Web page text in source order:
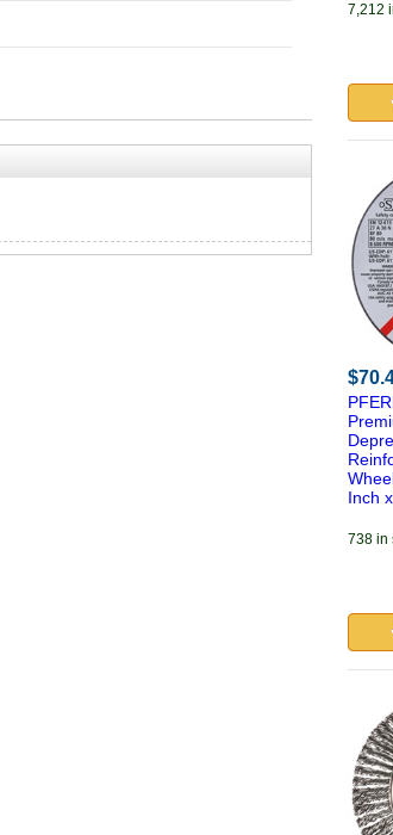
7,212
Inch
738 in